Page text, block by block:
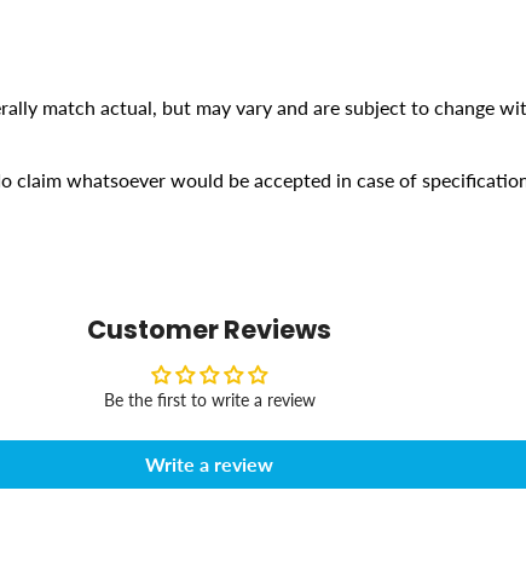
match actual, but may vary and are subject to change
claim whatsoever would be accepted in case of
Customer Reviews
Be the first to write a review
Write a review